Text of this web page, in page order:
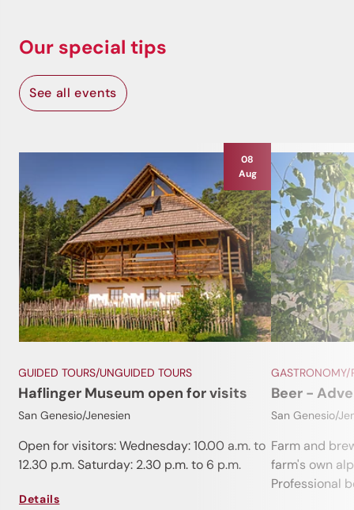
Our special tips
See all events
08
Aug
GUIDED TOURS/UNGUIDED TOURS
Haflinger Museum open for visits
San Genesio/Jenesien
Open for visitors: Wednesday: 10.00 a.m. to
12.30 p.m. Saturday: 2.30 p.m. to 6 p.m.
Details
GASTRONOMY/
Beer -
San Genesio/
Farm and
farm's own
Professional